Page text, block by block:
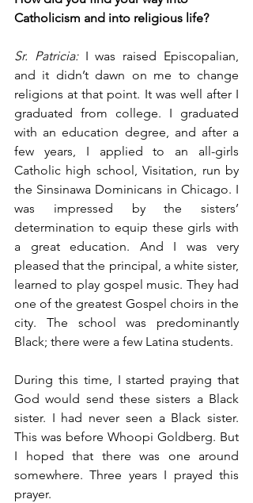
Catholicism and into religious life?
Sr. Patricia: I was raised Episcopalian,
and it didn’t dawn on me to change
religions at that point. It was well after I
graduated from college. I graduated
with an education degree, and after a
few years, I applied to an all-girls
Catholic high school, Visitation, run by
the Sinsinawa Dominicans in Chicago. I
was impressed by the sisters’
determination to equip these girls with
a great education. And I was very
pleased that the principal, a white sister,
learned to play gospel music. They had
one of the greatest Gospel choirs in the
city. The school was predominantly
Black; there were a few Latina students.
During this time, I started praying that
God would send these sisters a Black
sister. I had never seen a Black sister.
This was before Whoopi Goldberg. But
I hoped that there was one around
somewhere. Three years I prayed this
prayer.